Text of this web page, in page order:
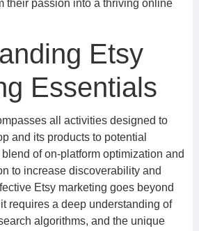
their passion into a thriving online
Etsy
Essentials
all activities designed to
and its products to potential
of on-platform optimization and
to increase discoverability and
Etsy marketing goes beyond
requires a deep understanding of
algorithms, and the unique